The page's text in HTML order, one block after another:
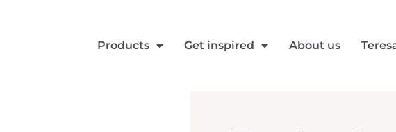
Products Get inspired About us